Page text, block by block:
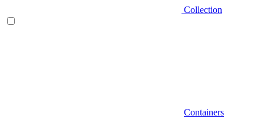
Collection
Containers